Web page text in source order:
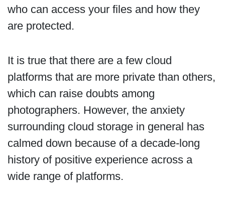
who can access your files and how they
are protected.
It is true that there are a few cloud
platforms that are more private than others,
which can raise doubts among
photographers. However, the anxiety
surrounding cloud storage in general has
calmed down because of a decade-long
history of positive experience across a
wide range of platforms.